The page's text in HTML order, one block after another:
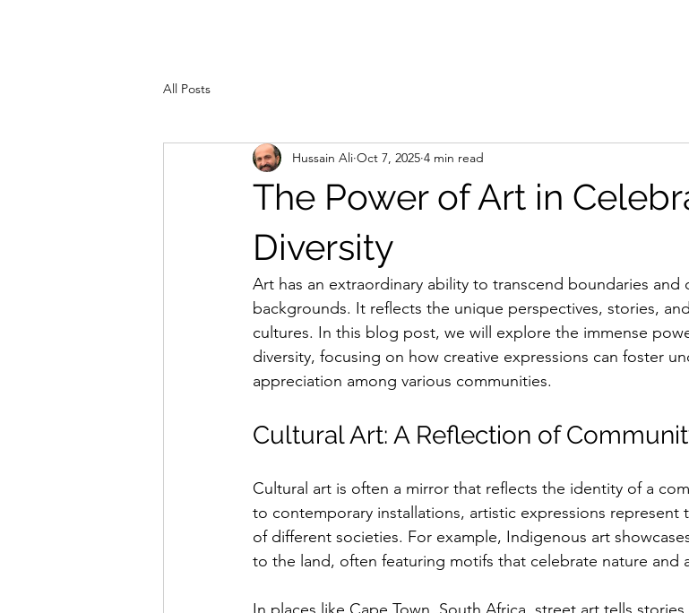
All Posts
The Power of Art in
Diversity
Hussain Ali Oct 7, 2025 4 min read
Art has an extraordinary ability to transcend boundaries
backgrounds. It reflects the unique perspectives, stories,
cultures. In this blog post, we will explore the immense
diversity, focusing on how creative expressions can foster
appreciation among various communities.
Cultural Art: A Reflection of
Cultural art is often a mirror that reflects the identity of a
to contemporary installations, artistic expressions represent
of different societies. For example, Indigenous art
to the land, often featuring motifs that celebrate nature and